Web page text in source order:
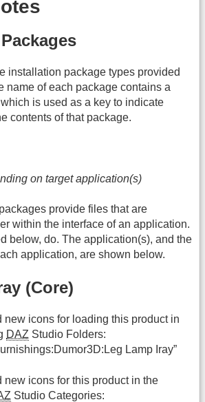
installation package types provided
name of each package contains a
is used as a key to indicate
contents of that package.
on target application(s)
provide files that are
within the interface of an application.
below, do. The application(s), and the
application, are shown below.
(Core)
new icons for loading this product in
DAZ Studio Folders:
Lamp Iray”
new icons for this product in the
Studio Categories: